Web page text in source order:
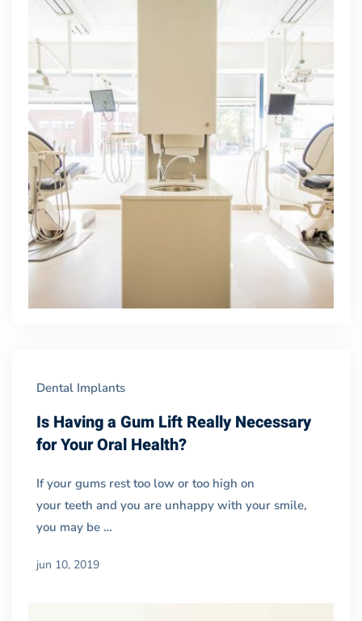
Dental Implants
Is Having a Gum Lift Really Necessary
for Your Oral Health?
If your gums rest too low or too high on
your teeth and you are unhappy with your smile,
you may be …
jun 10, 2019